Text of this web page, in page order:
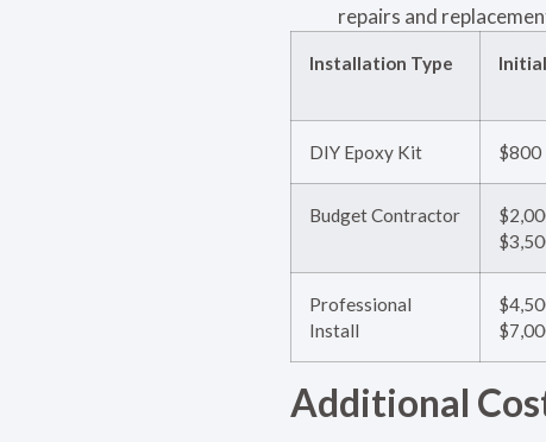
repairs and
Installation Type
DIY Epoxy Kit $800
Budget Contractor
Professional
Install
Additional